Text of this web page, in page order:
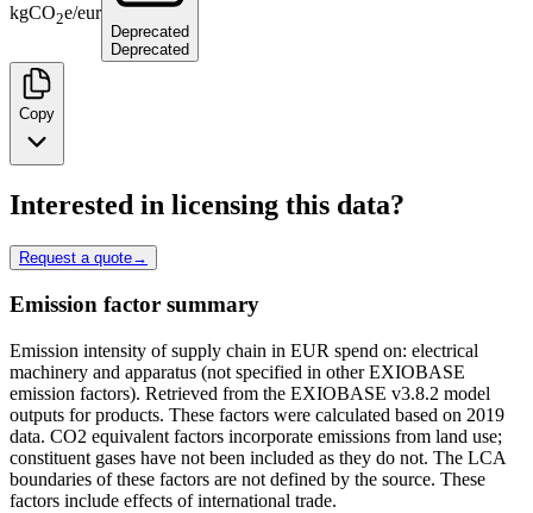
kgCO2e/eur
Deprecated
Deprecated
Copy
Interested in licensing this data?
Request a quote→
Emission factor summary
Emission intensity of supply chain in EUR spend on: electrical
machinery and apparatus (not specified in other EXIOBASE
emission factors). Retrieved from the EXIOBASE v3.8.2 model
outputs for products. These factors were calculated based on 2019
data. CO2 equivalent factors incorporate emissions from land use;
constituent gases have not been included as they do not. The LCA
boundaries of these factors are not defined by the source. These
factors include effects of international trade.